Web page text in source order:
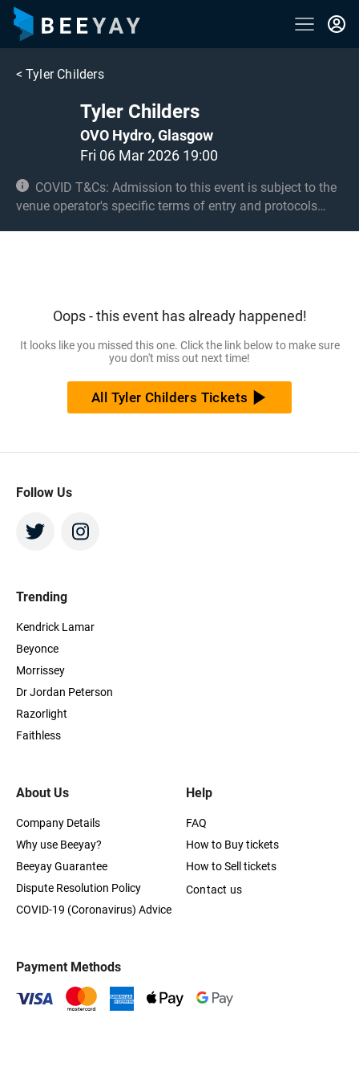
< Tyler Childers
Tyler Childers
OVO Hydro, Glasgow
Fri 06 Mar 2026 19:00
COVID T&Cs: Admission to this event is subject to the
venue operator's specific terms of entry and protocols
must be accompanied by an adult 18+ in the standing
Oops - this event has already happened!
It looks like you missed this one. Click the link below to make sure
you don't miss out next time!
All Tyler Childers Tickets
Follow Us
About Us
Company Details
Why use Beeyay?
Beeyay Guarantee
Dispute Resolution Policy
COVID-19 (Coronavirus) Advice
Trending
Kendrick Lamar
Beyonce
Morrissey
Dr Jordan Peterson
Razorlight
Faithless
Help
FAQ
How to Buy tickets
How to Sell tickets
Contact us
Payment Methods